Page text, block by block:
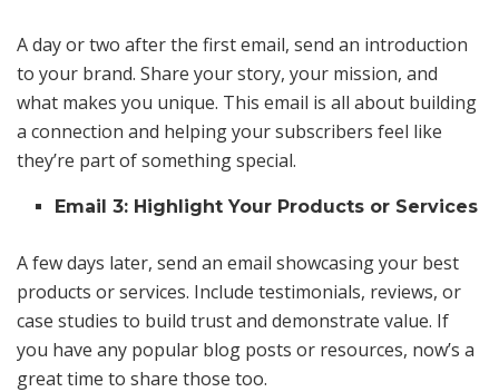
A day or two after the first email, send an introduction
to your brand. Share your story, your mission, and
what makes you unique. This email is all about building
a connection and helping your subscribers feel like
they’re part of something special.
Email 3: Highlight Your Products or Services
A few days later, send an email showcasing your best
products or services. Include testimonials, reviews, or
case studies to build trust and demonstrate value. If
you have any popular blog posts or resources, now’s a
great time to share those too.